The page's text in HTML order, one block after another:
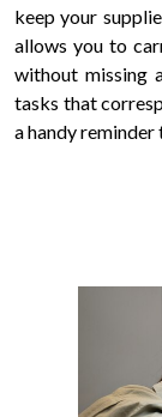
keep your
allows you to
without missing
tasks that
a handy